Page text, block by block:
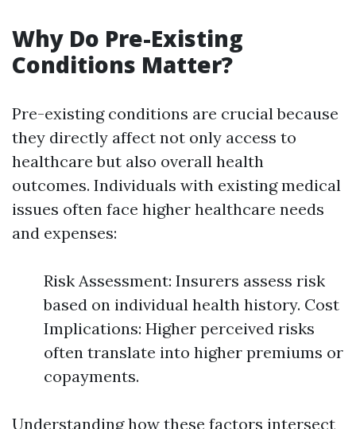
Why Do Pre-Existing
Conditions Matter?
Pre-existing conditions are crucial because
they directly affect not only access to
healthcare but also overall health
outcomes. Individuals with existing medical
issues often face higher healthcare needs
and expenses:
Risk Assessment: Insurers assess risk
based on individual health history. Cost
Implications: Higher perceived risks
often translate into higher premiums or
copayments.
Understanding how these factors intersect